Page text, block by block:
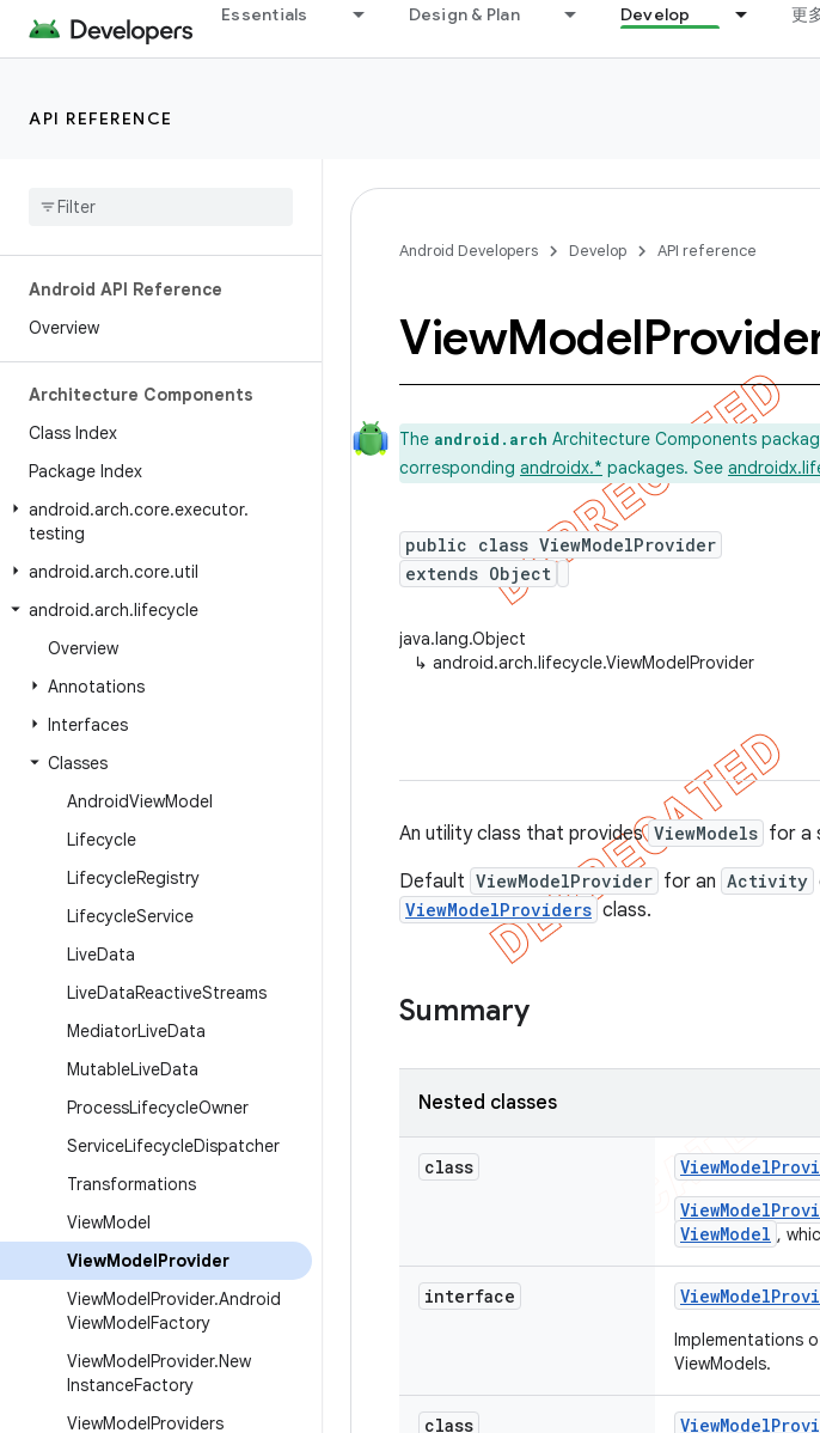
Essentials Design & Plan Develop 更
API REFERENCE
Android API Reference
Overview
Architecture Components
Class Index
Package Index
android.arch.core.executor.
testing
android.arch.core.util
android.arch.lifecycle
Overview
Annotations
Interfaces
Classes
AndroidViewModel
Lifecycle
LifecycleRegistry
LifecycleService
LiveData
LiveDataReactiveStreams
MediatorLiveData
MutableLiveData
ProcessLifecycleOwner
ServiceLifecycleDispatcher
Transformations
ViewModel
ViewModelProvider
ViewModelProvider.Android
ViewModelFactory
ViewModelProvider.New
InstanceFactory
ViewModelProviders
Android Developers Develop API reference
ViewModel
The android.arch Architecture Components
corresponding androidx.* packages. See
public class ViewModelProvider
extends Object
java.lang.Object
↳ android.arch.lifecycle.ViewModelProvider
An utility class that provides ViewModels for a
Default ViewModelProvider for an Activity
ViewModelProviders class.
Summary
Nested classes
class ViewModel
ViewModel ,
interface ViewModel
Implementations
ViewModels.
class ViewModel